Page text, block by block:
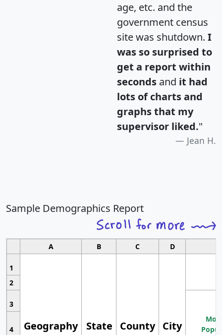
age, etc. and the
government census
site was shutdown. I
was so surprised to
get a report within
seconds and it had
lots of charts and
graphs that my
supervisor liked."
Jean H.
Sample Demographics Report
A B C D
1
Geography State County City
2
3
4